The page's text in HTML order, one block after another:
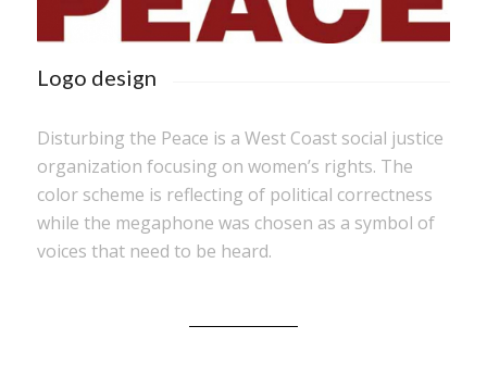
Logo design
Disturbing the Peace is a West Coast social justice
organization focusing on women’s rights. The
color scheme is reflecting of political correctness
while the megaphone was chosen as a symbol of
voices that need to be heard.